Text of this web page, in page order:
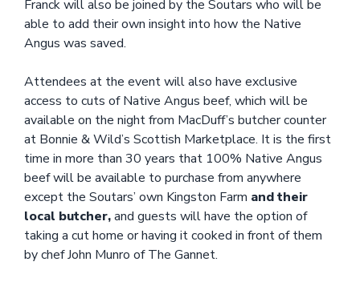
Franck will also be joined by the Soutars who will be
able to add their own insight into how the Native
Angus was saved.
Attendees at the event will also have exclusive
access to cuts of Native Angus beef, which will be
available on the night from MacDuff’s butcher counter
at Bonnie & Wild’s Scottish Marketplace. It is the first
time in more than 30 years that 100% Native Angus
beef will be available to purchase from anywhere
except the Soutars’ own Kingston Farm and their
local butcher,and guests will have the option of
taking a cut home or having it cooked in front of them
by chef John Munro of The Gannet.